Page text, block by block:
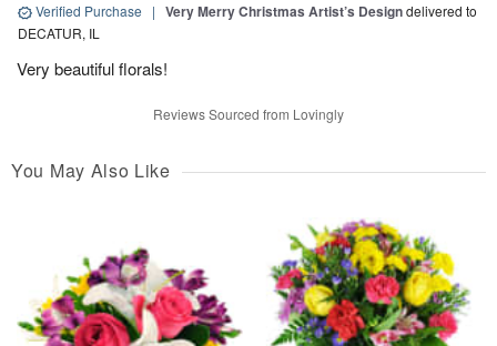
Verified Purchase | Very Merry Christmas Artist’s Designdelivered to
DECATUR, IL
Very beautiful florals!
Reviews Sourced from Lovingly
You May Also Like